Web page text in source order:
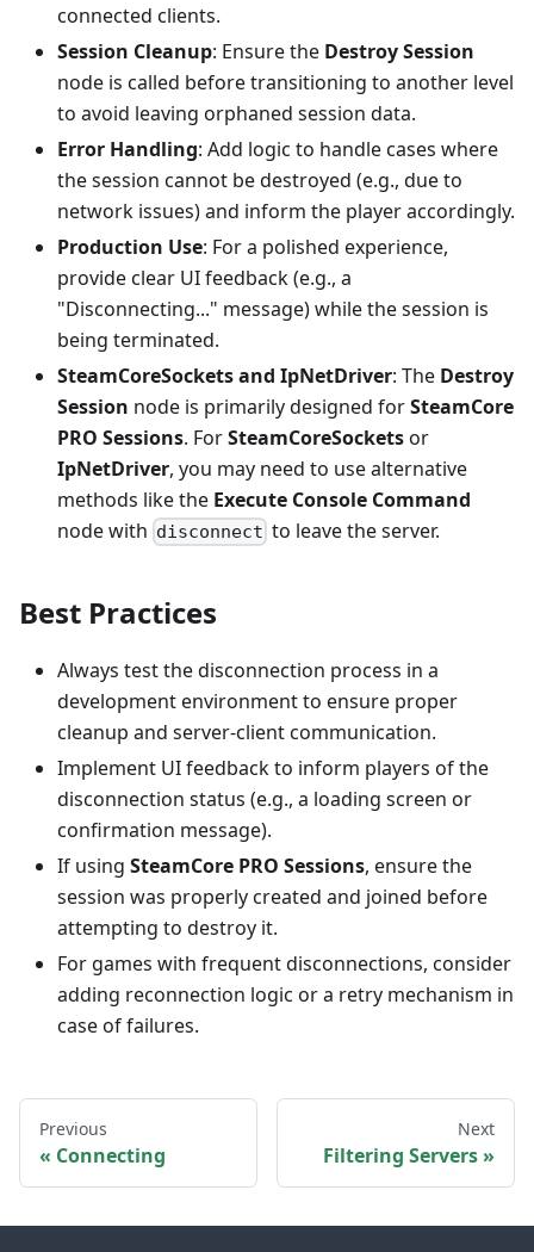
connected clients.
Session Cleanup: Ensure the Destroy Session
node is called before transitioning to another level
to avoid leaving orphaned session data.
Error Handling: Add logic to handle cases where
the session cannot be destroyed (e.g., due to
network issues) and inform the player accordingly.
Production Use: For a polished experience,
provide clear UI feedback (e.g., a
"Disconnecting..." message) while the session is
being terminated.
SteamCoreSockets and IpNetDriver: The Destroy
Session node is primarily designed forSteamCore
PRO Sessions. ForSteamCoreSocketsor
IpNetDriver, you may need to use alternative
methods like the Execute Console Command
node with disconnect to leave the server.
Best Practices
Always test the disconnection process in a
development environment to ensure proper
cleanup and server-client communication.
Implement UI feedback to inform players of the
disconnection status (e.g., a loading screen or
confirmation message).
If using SteamCore PRO Sessions, ensure the
session was properly created and joined before
attempting to destroy it.
For games with frequent disconnections, consider
adding reconnection logic or a retry mechanism in
case of failures.
Previous
Connecting
Next
Filtering Servers